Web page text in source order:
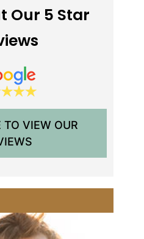
Our 5 Star
TO VIEW OUR